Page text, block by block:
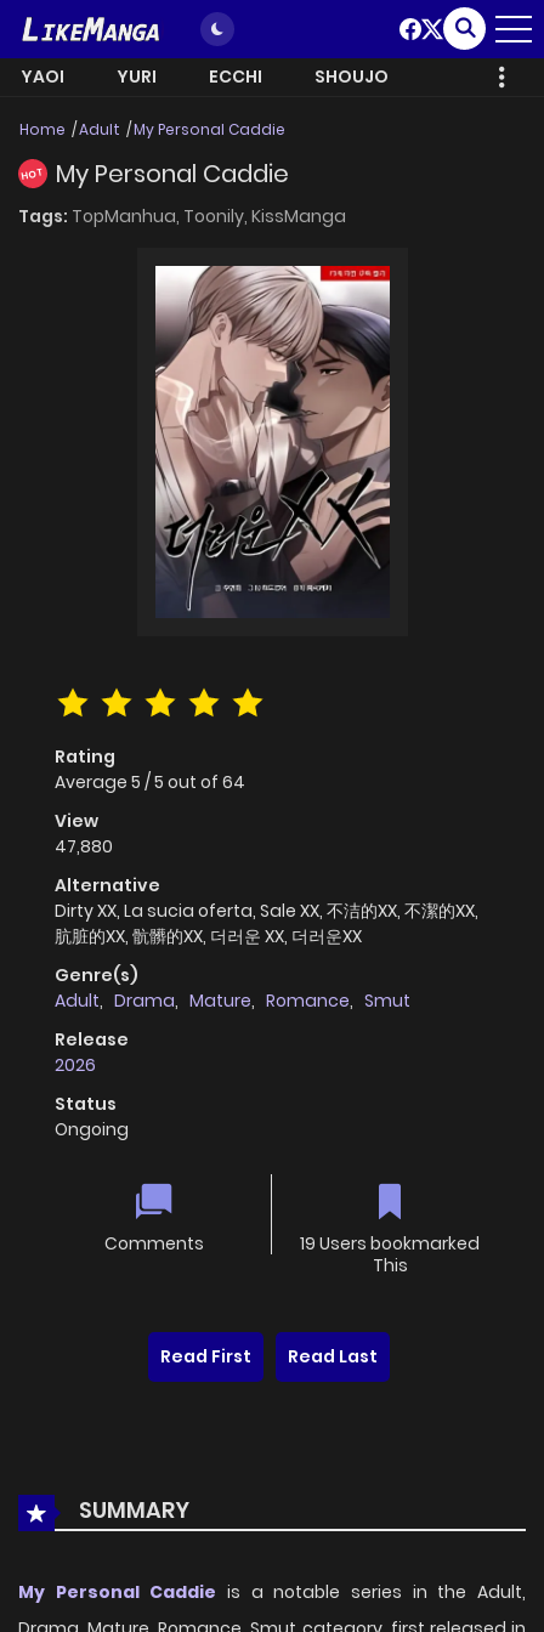
YAOI YURI ECCHI SHOUJO
Home Adult My Personal Caddie
HOT My Personal Caddie
Tags: TopManhua, Toonily, KissManga
Rating
Average 5 /5 out of 64
View
47,880
Alternative
Dirty XX, La sucia oferta, Sale XX, 不洁的XX, 不潔的XX,
肮脏的XX, 骯髒的XX, 더러운 XX, 더러운XX
Genre(s)
Adult, Drama, Mature, Romance, Smut
Release
2026
Status
Ongoing
Comments
19 Users bookmarked
This
Read First Read Last
SUMMARY
My Personal Caddie is a notable series in the Adult,